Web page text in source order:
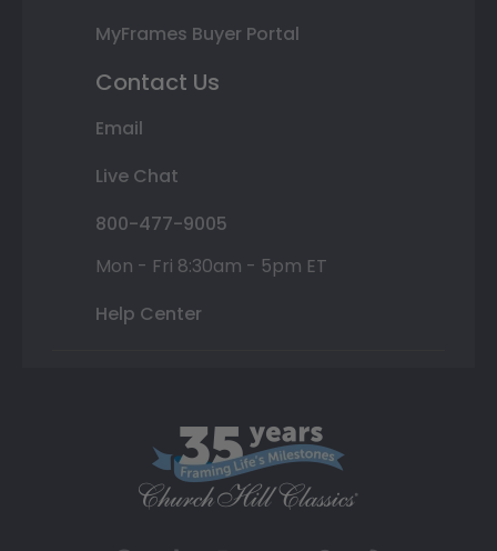
MyFrames Buyer Portal
Contact Us
Email
Live Chat
800-477-9005
Mon - Fri 8:30am - 5pm ET
Help Center